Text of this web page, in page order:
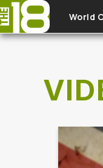
Skip to main content
World